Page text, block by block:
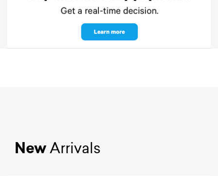
NewArrivals